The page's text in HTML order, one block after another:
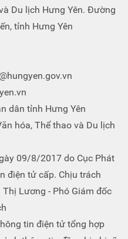
Du lịch Hưng Yên. Đường
tỉnh Hưng Yên
dân tỉnh Hưng Yên
hóa, Thể thao và Du lịch
09/8/2017 do Cục Phát
điện tử cấp. Chịu trách
Lương - Phó Giám đốc
tin điện tử tổng hợp